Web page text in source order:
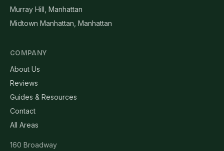
Murray Hill, Manhattan
Midtown Manhattan, Manhattan
COMPANY
About Us
Reviews
Guides & Resources
Contact
All Areas
160 Broadway